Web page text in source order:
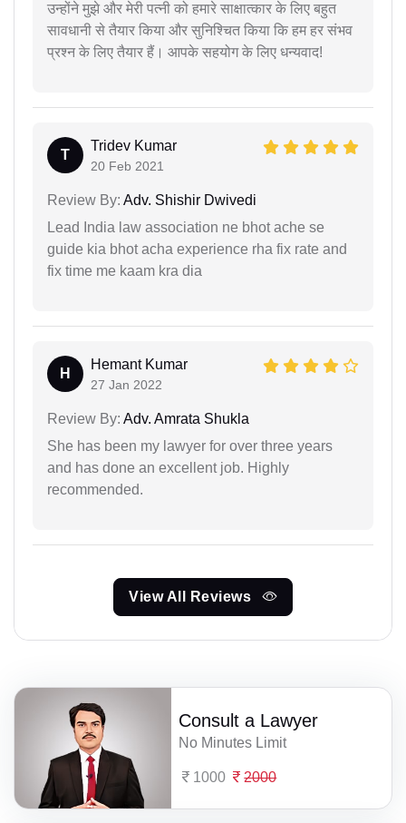
उन्होंने मुझे और मेरी पत्नी को हमारे साक्षात्कार के लिए बहुत
सावधानी से तैयार किया और सुनिश्चित किया कि हम हर संभव
प्रश्न के लिए तैयार हैं। आपके सहयोग के लिए धन्यवाद!
T
Tridev Kumar
20 Feb 2021
Review By: Adv. Shishir Dwivedi
Lead India law association ne bhot ache se
guide kia bhot acha experience rha fix rate and
fix time me kaam kra dia
H
Hemant Kumar
27 Jan 2022
Review By: Adv. Amrata Shukla
She has been my lawyer for over three years
and has done an excellent job. Highly
recommended.
View All Reviews
Consult a Lawyer
No Minutes Limit
1000 2000